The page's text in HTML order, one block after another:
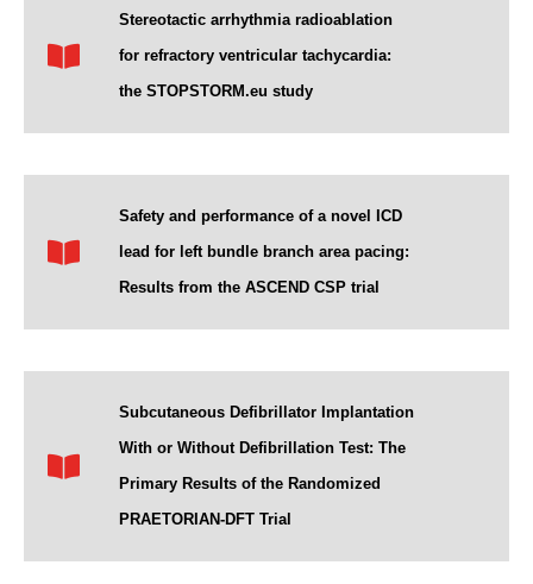
Stereotactic arrhythmia radioablation
for refractory ventricular tachycardia:
the STOPSTORM.eu study
Safety and performance of a novel ICD
lead for left bundle branch area pacing:
Results from the ASCEND CSP trial
Subcutaneous Defibrillator Implantation
With or Without Defibrillation Test: The
Primary Results of the Randomized
PRAETORIAN-DFT Trial